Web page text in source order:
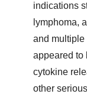
indications
lymphoma,
and
appeared to
cytokine
other